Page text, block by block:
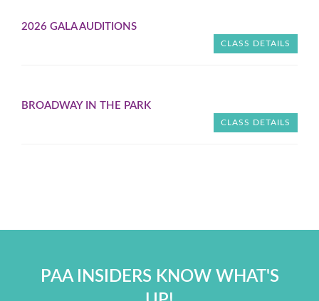
2026 GALA AUDITIONS
CLASS DETAILS
BROADWAY IN THE PARK
CLASS DETAILS
PAA INSIDERS KNOW WHAT'S